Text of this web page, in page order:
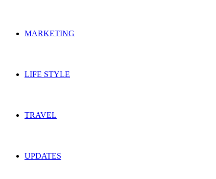
MARKETING
LIFE STYLE
TRAVEL
UPDATES